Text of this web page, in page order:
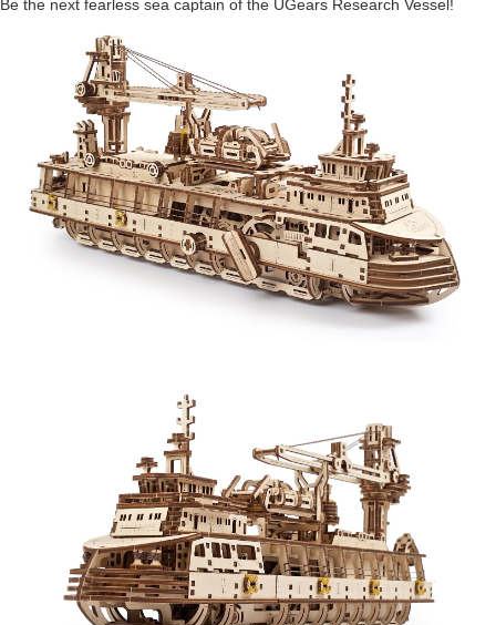
Be the next fearless sea captain of the UGears Research Vessel!